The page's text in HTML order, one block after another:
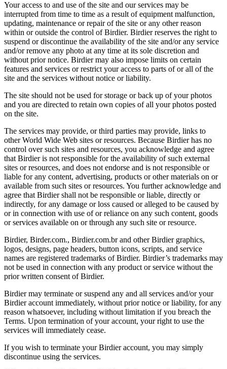
Your access to and use of the site and our services may be
interrupted from time to time as a result of equipment malfunction,
updating, maintenance or repair of the site or any other reason
within or outside the control of Birdier. Birdier reserves the right to
suspend or discontinue the availability of the site and/or any service
and/or remove any photo at any time at its sole discretion and
without prior notice. Birdier may also impose limits on certain
features and services or restrict your access to parts of or all of the
site and the services without notice or liability.
The site should not be used for storage or back up of your photos
and you are directed to retain own copies of all your photos posted
on the site.
The services may provide, or third parties may provide, links to
other World Wide Web sites or resources. Because Birdier has no
control over such sites and resources, you acknowledge and agree
that Birdier is not responsible for the availability of such external
sites or resources, and does not endorse and is not responsible or
liable for any content, advertising, products or other materials on or
available from such sites or resources. You further acknowledge and
agree that Birdier shall not be responsible or liable, directly or
indirectly, for any damage or loss caused or alleged to be caused by
or in connection with use of or reliance on any such content, goods
or services available on or through any such site or resource.
Birdier, Birder.com., Birdier.com.br and other Birdier graphics,
logos, designs, page headers, button icons, scripts, and service
names are registered trademarks of Birdier. Birdier’s trademarks may
not be used in connection with any product or service without the
prior written consent of Birdier.
Birdier may terminate or suspend any and all services and/or your
Birdier account immediately, without prior notice or liability, for any
reason whatsoever, including without limitation if you breach the
Terms. Upon termination of your account, your right to use the
services will immediately cease.
If you wish to terminate your Birdier account, you may simply
discontinue using the services.